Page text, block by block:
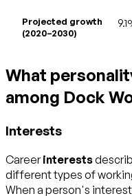
Projected growth
(2020–2030)
What
among Dock
Interests
Careerinterests
different types of
When a person's